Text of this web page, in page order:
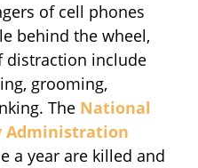
of cell phones
behind the wheel,
distraction include
grooming,
The National
Administration
a year are killed and